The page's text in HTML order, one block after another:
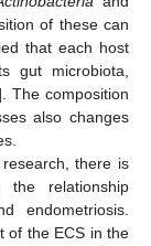
of these can
that each host
gut microbiota,
The composition
also changes
there is
the relationship
endometriosis.
of the ECS in the